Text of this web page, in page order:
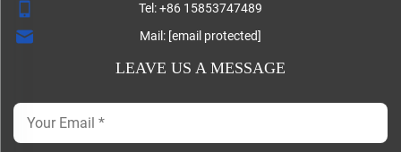
Tel:+86 15853747489
Mail: [email protected]
LEAVE US A MESSAGE